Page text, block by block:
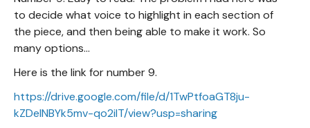
to decide what voice to highlight in each section of
the piece, and then being able to make it work. So
many options...
Here is the link for number 9.
https://drive.google.com/file/d/1TwPtfoaGT8ju-
kZDeINBYk5mv-qo2ilT/view?usp=sharing